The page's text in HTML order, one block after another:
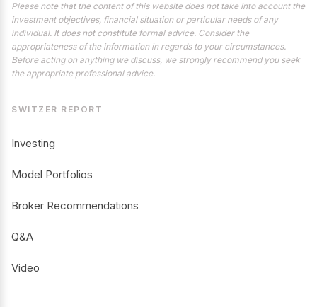
Please note that the content of this website does not take into account the
investment objectives, financial situation or particular needs of any
individual. It does not constitute formal advice. Consider the
appropriateness of the information in regards to your circumstances.
Before acting on anything we discuss, we strongly recommend you seek
the appropriate professional advice.
SWITZER REPORT
Investing
Model Portfolios
Broker Recommendations
Q&A
Video